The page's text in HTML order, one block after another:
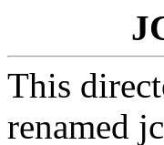
This
renamed